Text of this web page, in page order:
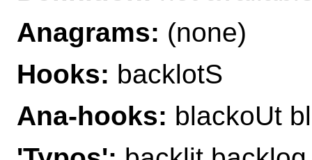
Anagrams: (none)
Hooks: backlotS
Ana-hooks: blackoUt